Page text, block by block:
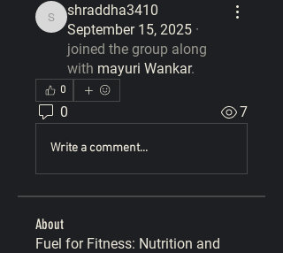
shraddha3410
shraddha3410
September 15, 2025 ·
joined the group along
with mayuri Wankar.
0
0 7
Write a comment...
About
Fuel for Fitness: Nutrition and